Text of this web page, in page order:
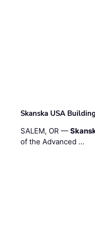
Skanska USA
SALEM, OR —
of the Advanced …